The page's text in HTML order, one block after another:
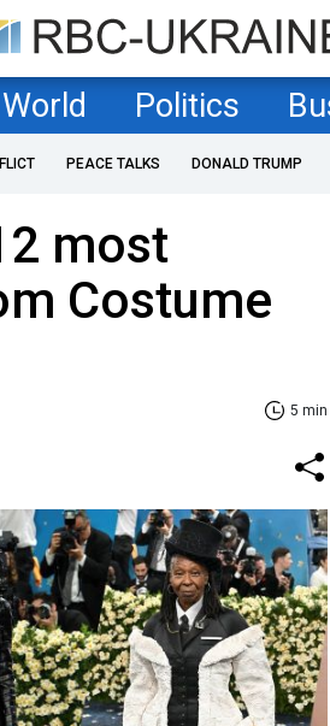
World Politics
PEACE TALKS DONALD TRUMP
most
Costume
5 min